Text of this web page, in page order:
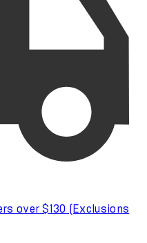
over $130 (Exclusions